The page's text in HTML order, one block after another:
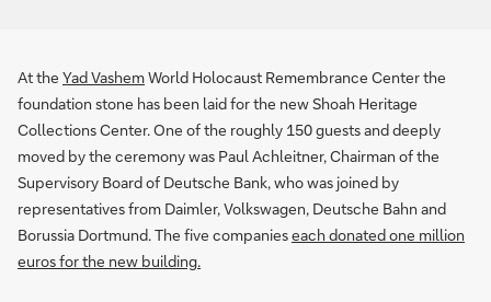
At the Yad VashemWorld Holocaust Remembrance Center the
foundation stone has been laid for the new Shoah Heritage
Collections Center. One of the roughly 150 guests and deeply
moved by the ceremony was Paul Achleitner, Chairman of the
Supervisory Board of Deutsche Bank, who was joined by
representatives from Daimler, Volkswagen, Deutsche Bahn and
Borussia Dortmund. The five companieseach donated one million
euros for the new building.